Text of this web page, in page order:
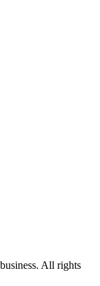
All rights